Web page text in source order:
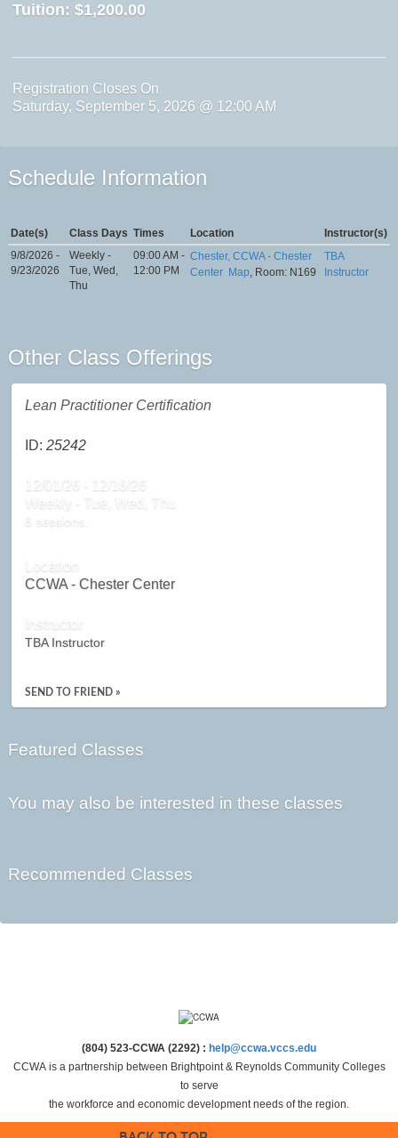
Tuition: $1,200.00
Registration Closes On
Saturday, September 5, 2026 @ 12:00 AM
Schedule Information
Date(s) Class Days Times Location
Instructor(s)
9/8/2026 -
9/23/2026
Weekly -
Tue, Wed,
Thu
09:00 AM -
12:00 PM
Chester, CCWA - Chester
Center Map, Room: N169
TBA
Instructor
Other Class Offerings
Lean Practitioner Certification
ID:25242
12/01/26 - 12/16/26
Weekly - Tue, Wed, Thu
8 sessions.
Location
CCWA - Chester Center
Instructor
TBA Instructor
SEND TO FRIEND »
Featured Classes
You may also be interested in these classes
Recommended Classes
(804) 523-CCWA (2292) : help@ccwa.vccs.edu
CCWA is a partnership between Brightpoint & Reynolds Community Colleges
to serve
the workforce and economic development needs of the region.